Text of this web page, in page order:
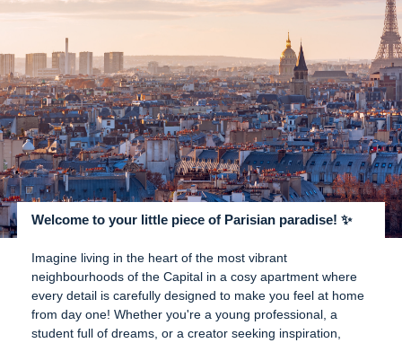
Welcome to your little piece of Parisian paradise! ✨
Imagine living in the heart of the most vibrant
neighbourhoods of the Capital in a cosy apartment where
every detail is carefully designed to make you feel at home
from day one! Whether you're a young professional, a
student full of dreams, or a creator seeking inspiration,